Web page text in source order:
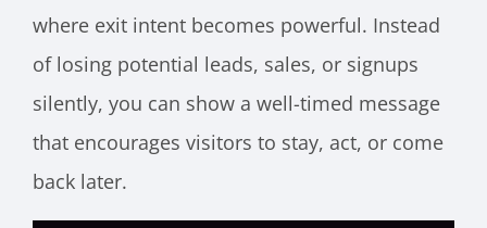
where exit intent becomes powerful. Instead
of losing potential leads, sales, or signups
silently, you can show a well-timed message
that encourages visitors to stay, act, or come
back later.